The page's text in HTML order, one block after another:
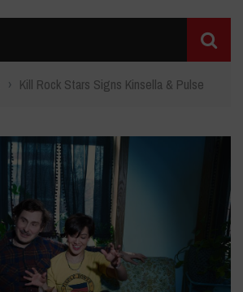
› Kill Rock Stars Signs Kinsella & Pulse